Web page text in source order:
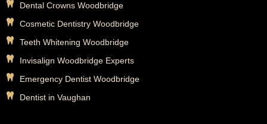
Dental Crowns Woodbridge
Cosmetic Dentistry Woodbridge
Teeth Whitening Woodbridge
Invisalign Woodbridge Experts
Emergency Dentist Woodbridge
Dentist in Vaughan